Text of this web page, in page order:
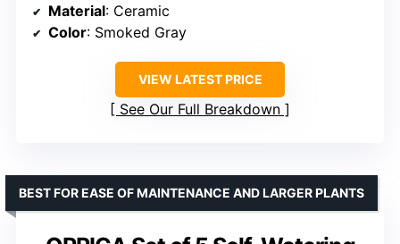
Material: Ceramic
Color: Smoked Gray
VIEW LATEST PRICE
See Our Full Breakdown
BEST FOR EASE OF MAINTENANCE AND LARGER PLANTS